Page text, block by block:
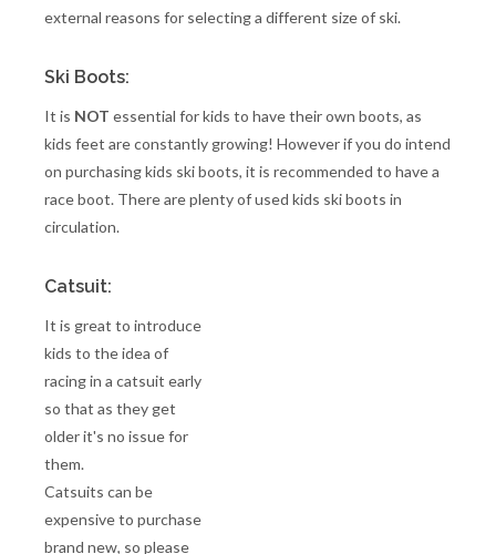
external reasons for selecting a different size of ski.
Ski Boots:
It is NOT essential for kids to have their own boots, as
kids feet are constantly growing! However if you do intend
on purchasing kids ski boots, it is recommended to have a
race boot. There are plenty of used kids ski boots in
circulation.
Catsuit:
It is great to introduce
kids to the idea of
racing in a catsuit early
so that as they get
older it's no issue for
them.
Catsuits can be
expensive to purchase
brand new, so please